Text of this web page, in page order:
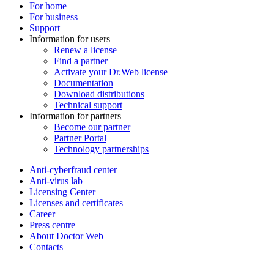
For home
For business
Support
Information for users
Renew a license
Find a partner
Activate your Dr.Web license
Documentation
Download distributions
Technical support
Information for partners
Become our partner
Partner Portal
Technology partnerships
Anti-cyberfraud center
Anti-virus lab
Licensing Center
Licenses and certificates
Career
Press centre
About Doctor Web
Contacts